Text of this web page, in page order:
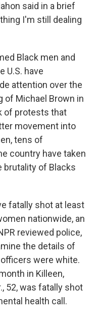
said in a brief
I'm still dealing
Black men and
U.S. have
attention over the
of Michael Brown in
of protests that
movement into
tens of
country have taken
of Blacks
fatally shot at least
nationwide, an
reviewed police,
the details of
were white.
in Killeen,
52, was fatally shot
health call.